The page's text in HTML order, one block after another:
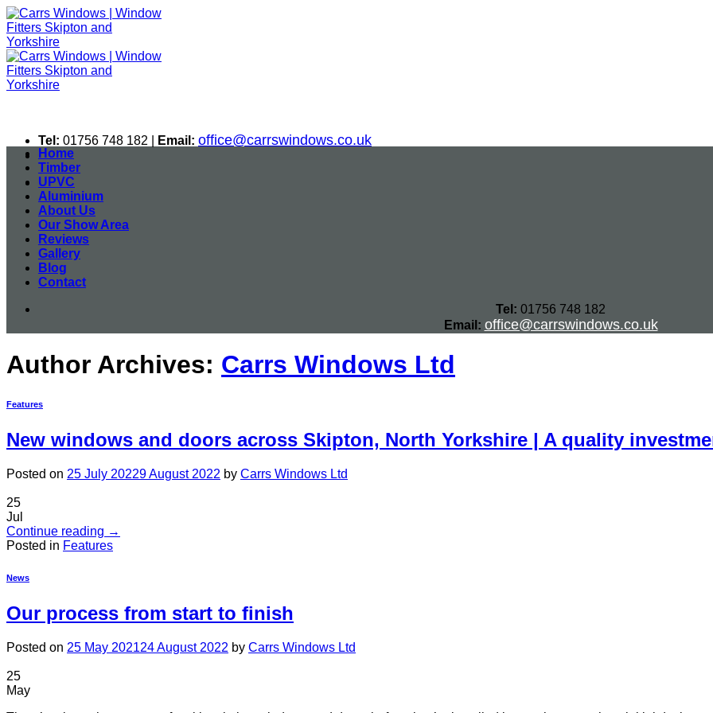
Skip
to
content
Tel: 01756 748 182 | Email: office@carrswindows.co.uk
Home
Timber
UPVC
Aluminium
About Us
Our Show Area
Reviews
Gallery
Blog
Contact
Tel: 01756 748 182
Email: office@carrswindows.co.uk
Author Archives: Carrs Windows Ltd
Features
New windows and doors across Skipton, North Yorkshire | A quality
Posted on 25 July 20229 August 2022 by Carrs Windows Ltd
25
Jul
Continue reading →
Posted in Features
News
Our process from start to finish
Posted on 25 May 202124 August 2022 by Carrs Windows Ltd
25
May